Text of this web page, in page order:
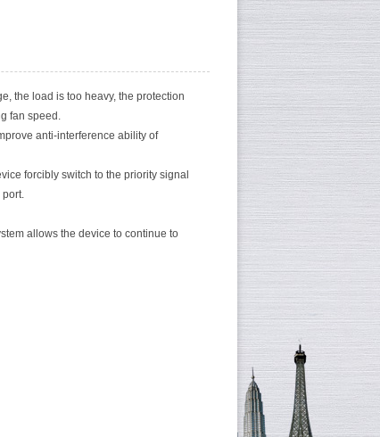
the load is too heavy, the protection
fan speed.
anti-interference ability of
forcibly switch to the priority signal
allows the device to continue to